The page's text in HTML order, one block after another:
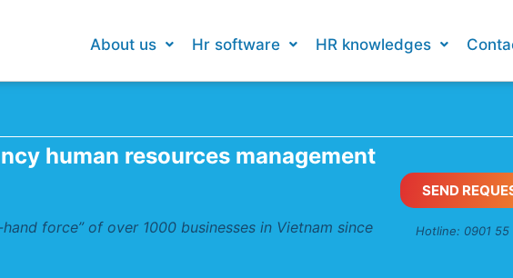
About us Hr software HR knowledges
human resources management
force” of over 1000 businesses in Vietnam since
SEND
Hotline: 0901 55